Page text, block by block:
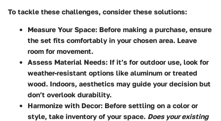
To tackle these challenges, consider these solutions:
Measure Your Space: Before making a purchase, ensure
the set fits comfortably in your chosen area. Leave
room for movement.
Assess Material Needs: If it’s for outdoor use, look for
weather-resistant options like aluminum or treated
wood. Indoors, aesthetics may guide your decision but
don’t overlook durability.
Harmonize with Decor: Before settling on a color or
style, take inventory of your space. Does your existing